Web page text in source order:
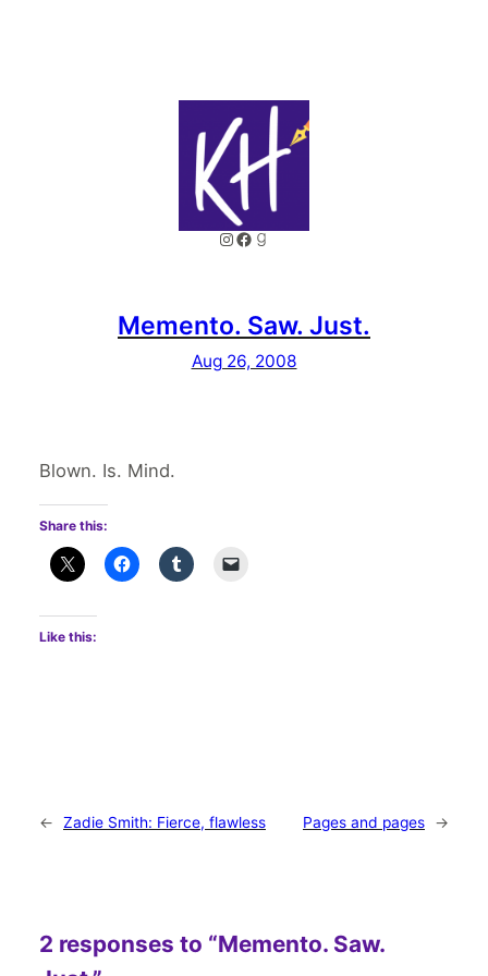
Instagram
Facebook
Goodreads
Memento. Saw. Just.
Aug 26, 2008
Blown. Is. Mind.
Share this:
Like this:
← Zadie Smith: Fierce, flawless Pages and pages →
2 responses to “Memento. Saw.